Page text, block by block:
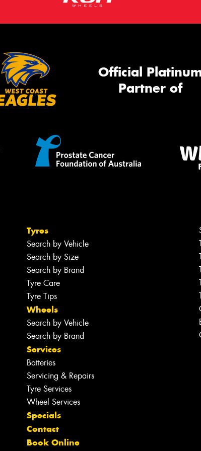
Official
Partner of
Tyres
Search by Vehicle
Search by Size
Search by Brand
Tyre Care
Tyre Tips
Wheels
Search by Vehicle
Search by Brand
Services
Batteries
Servicing & Repairs
Tyre Services
Wheel Services
Specials
Contact
Book Online